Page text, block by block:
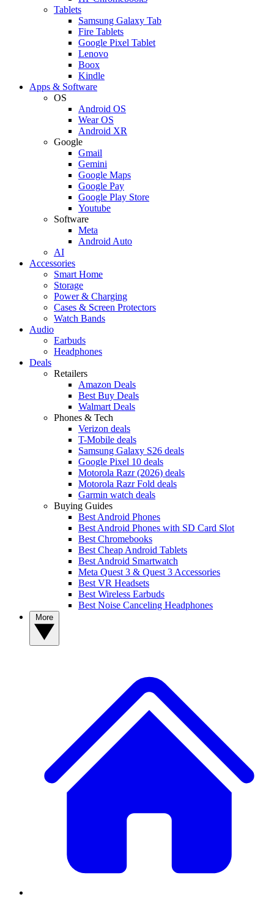
Tablets
Samsung Galaxy Tab
Fire Tablets
Google Pixel Tablet
Lenovo
Boox
Kindle
Apps & Software
OS
Android OS
Wear OS
Android XR
Google
Gmail
Gemini
Google Maps
Google Pay
Google Play Store
Youtube
Software
Meta
Android Auto
AI
Accessories
Smart Home
Storage
Power & Charging
Cases & Screen Protectors
Watch Bands
Audio
Earbuds
Headphones
Deals
Retailers
Amazon Deals
Best Buy Deals
Walmart Deals
Phones & Tech
Verizon deals
T-Mobile deals
Samsung Galaxy S26 deals
Google Pixel 10 deals
Motorola Razr (2026) deals
Motorola Razr Fold deals
Garmin watch deals
Buying Guides
Best Android Phones
Best Android Phones with SD Card Slot
Best Chromebooks
Best Cheap Android Tablets
Best Android Smartwatch
Meta Quest 3 & Quest 3 Accessories
Best VR Headsets
Best Wireless Earbuds
Best Noise Canceling Headphones